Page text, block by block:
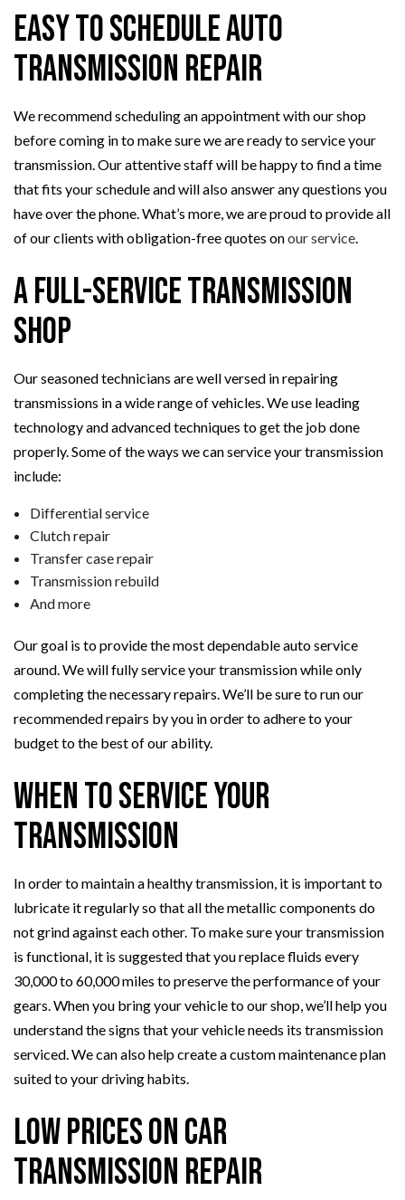
Easy to Schedule Auto
Transmission Repair
We recommend scheduling an appointment with our shop
before coming in to make sure we are ready to service your
transmission. Our attentive staff will be happy to find a time
that fits your schedule and will also answer any questions you
have over the phone. What’s more, we are proud to provide all
of our clients with obligation-free quotes onour service
A Full-Service Transmission
Shop
Our seasoned technicians are well versed in repairing
transmissions in a wide range of vehicles. We use leading
technology and advanced techniques to get the job done
properly. Some of the ways we can service your transmission
include:
Differential service
Clutch repair
Transfer case repair
Transmission rebuild
And more
Our goal is to provide the most dependable auto service
around. We will fully service your transmission while only
completing the necessary repairs. We’ll be sure to run our
recommended repairs by you in order to adhere to your
budget to the best of our ability.
When to Service Your
Transmission
In order to maintain a healthy transmission, it is important to
lubricate it regularly so that all the metallic components do
not grind against each other. To make sure your transmission
is functional, it is suggested that you replace fluids every
30,000 to 60,000 miles to preserve the performance of your
gears. When you bring your vehicle to our shop, we’ll help you
understand the signs that your vehicle needs its transmission
serviced. We can also help create a custom maintenance plan
suited to your driving habits.
Low Prices on Car
Transmission Repair